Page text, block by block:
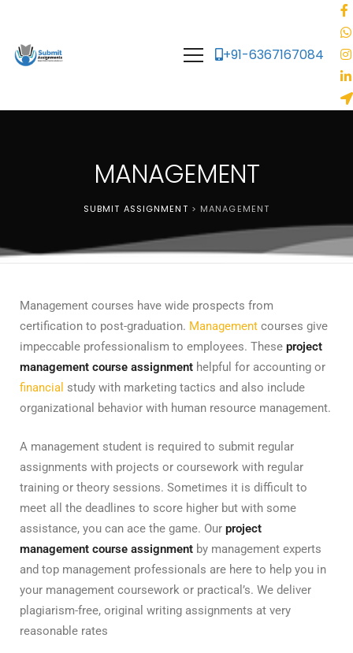
+91-6367167084
MANAGEMENT
SUBMIT ASSIGNMENT > MANAGEMENT
Management courses have wide prospects from
certification to post-graduation. Management courses give
impeccable professionalism to employees. These project
management course assignment helpful for accounting or
financial study with marketing tactics and also include
organizational behavior with human resource management.
A management student is required to submit regular
assignments with projects or coursework with regular
training or theory sessions. Sometimes it is difficult to
meet all the deadlines to score higher but with some
assistance, you can ace the game. Our project
management course assignment by management experts
and top management professionals are here to help you in
your management coursework or practical’s. We deliver
plagiarism-free, original writing assignments at very
reasonable rates